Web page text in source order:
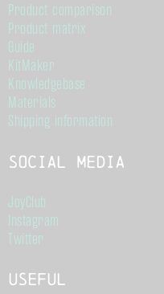
Product comparison
Product matrix
Guide
KitMaker
Knowledgebase
Materials
Shipping information
Social Media
JoyClub
Instagram
Twitter
Useful